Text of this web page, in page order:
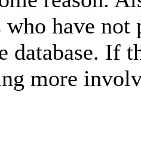
who have
database. If
more